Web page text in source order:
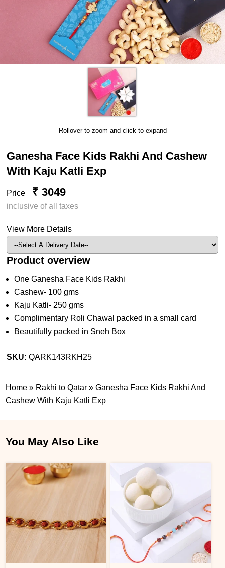
Rollover to zoom and click to expand
Ganesha Face Kids Rakhi And Cashew
With Kaju Katli Exp
Price ₹ 3049
inclusive of all taxes
View More Details
Product overview
One Ganesha Face Kids Rakhi
Cashew- 100 gms
Kaju Katli- 250 gms
Complimentary Roli Chawal packed in a small card
Beautifully packed in Sneh Box
SKU:QARK143RKH25
Home » Rakhi to Qatar »Ganesha Face Kids Rakhi And
Cashew With Kaju Katli Exp
You May Also Like